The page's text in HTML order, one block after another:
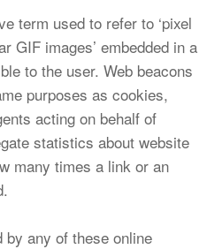
term used to refer to ‘pixel
GIF images’ embedded in a
to the user. Web beacons
purposes as cookies,
acting on behalf of
statistics about website
many times a link or an
any of these online